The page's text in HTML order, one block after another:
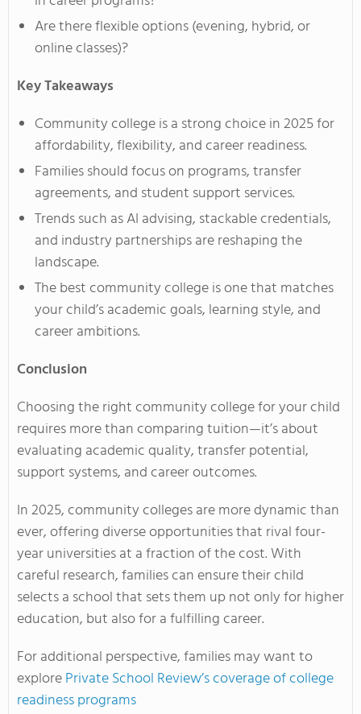
Are there flexible options (evening, hybrid, or
online classes)?
Key Takeaways
Community college is a strong choice in 2025 for
affordability, flexibility, and career readiness.
Families should focus on programs, transfer
agreements, and student support services.
Trends such as AI advising, stackable credentials,
and industry partnerships are reshaping the
landscape.
The best community college is one that matches
your child’s academic goals, learning style, and
career ambitions.
Conclusion
Choosing the right community college for your child
requires more than comparing tuition—it’s about
evaluating academic quality, transfer potential,
support systems, and career outcomes.
In 2025, community colleges are more dynamic than
ever, offering diverse opportunities that rival four-
year universities at a fraction of the cost. With
careful research, families can ensure their child
selects a school that sets them up not only for higher
education, but also for a fulfilling career.
For additional perspective, families may want to
explorePrivate School Review’s coverage of college
readiness programs